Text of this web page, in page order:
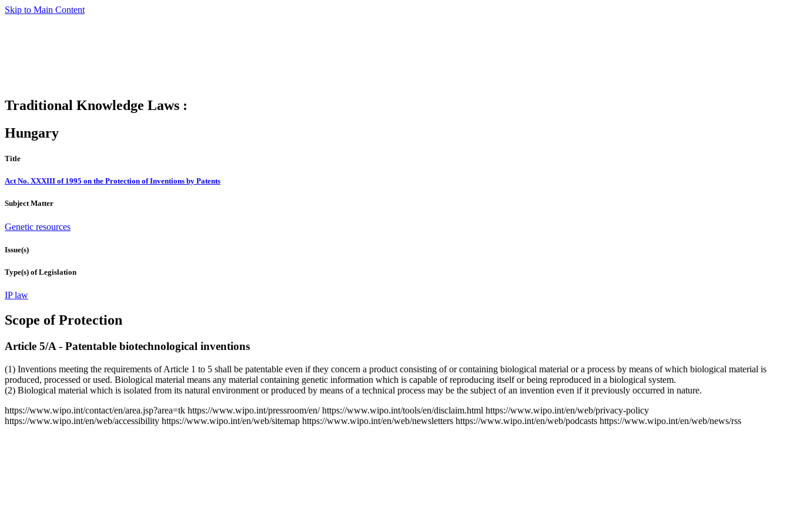
Skip to Main Content
Traditional Knowledge Laws :
Hungary
Title
Act No. XXXIII of 1995 on the Protection of Inventions by Patents
Subject Matter
Genetic resources
Issue(s)
Type(s) of Legislation
IP law
Scope of Protection
Article 5/A - Patentable biotechnological inventions
(1) Inventions meeting the requirements of Article 1 to 5 shall be patentable even if they concern a product consisting of or containing biological material or a process by means of which biological material is
produced, processed or used. Biological material means any material containing genetic information which is capable of reproducing itself or being reproduced in a biological system.
(2) Biological material which is isolated from its natural environment or produced by means of a technical process may be the subject of an invention even if it previously occurred in nature.
https://www.wipo.int/contact/en/area.jsp?area=tk https://www.wipo.int/pressroom/en/ https://www.wipo.int/tools/en/disclaim.html https://www.wipo.int/en/web/privacy-policy
https://www.wipo.int/en/web/accessibility https://www.wipo.int/en/web/sitemap https://www.wipo.int/en/web/newsletters https://www.wipo.int/en/web/podcasts https://www.wipo.int/en/web/news/rss